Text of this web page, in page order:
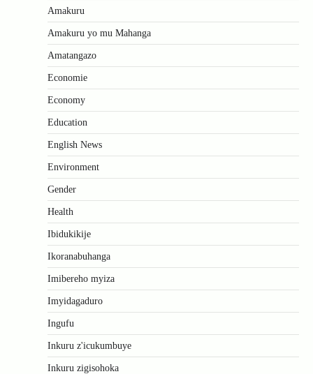
Amakuru
Amakuru yo mu Mahanga
Amatangazo
Economie
Economy
Education
English News
Environment
Gender
Health
Ibidukikije
Ikoranabuhanga
Imibereho myiza
Imyidagaduro
Ingufu
Inkuru z'icukumbuye
Inkuru zigisohoka